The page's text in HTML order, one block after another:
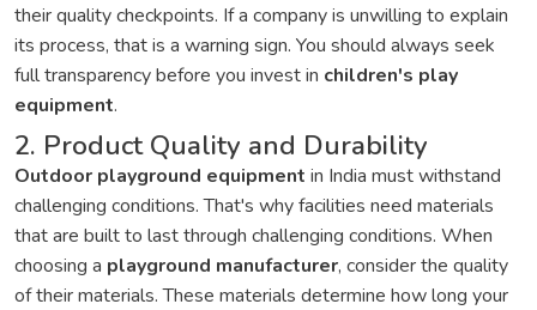
their quality checkpoints. If a company is unwilling to explain
its process, that is a warning sign. You should always seek
full transparency before you invest in children's play
equipment.
2. Product Quality and Durability
Outdoor playground equipment in India must withstand
challenging conditions. That's why facilities need materials
that are built to last through challenging conditions. When
choosing a playground manufacturer, consider the quality
of their materials. These materials determine how long your